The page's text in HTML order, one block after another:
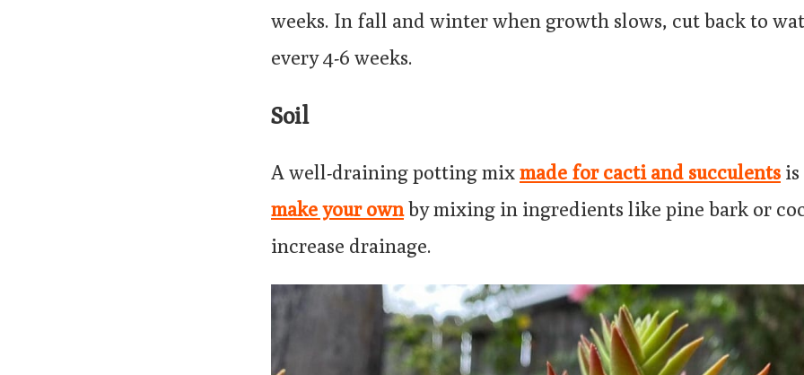
weeks. In fall and winter when growth slows, cut back to
every 4-6 weeks.
Soil
A well-draining potting mixmade for cacti and succulents
make your ownby mixing in ingredients like pine bark or
increase drainage.